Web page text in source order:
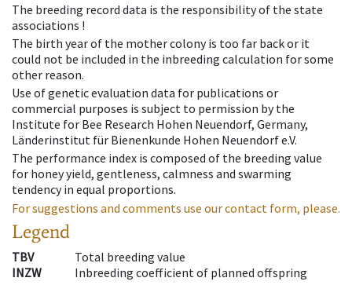
The breeding record data is the responsibility of the state
associations !
The birth year of the mother colony is too far back or it
could not be included in the inbreeding calculation for some
other reason.
Use of genetic evaluation data for publications or
commercial purposes is subject to permission by the
Institute for Bee Research Hohen Neuendorf, Germany,
Länderinstitut für Bienenkunde Hohen Neuendorf e.V.
The performance index is composed of the breeding value
for honey yield, gentleness, calmness and swarming
tendency in equal proportions.
For suggestions and comments use our contact form, please.
Legend
TBV
Total breeding value
INZW
Inbreeding coefficient of planned offspring